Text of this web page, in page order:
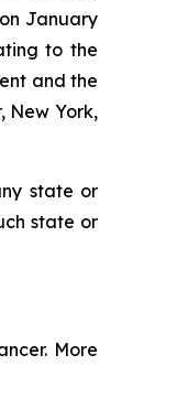
January
to the
and the
New York,
state or
state or
More